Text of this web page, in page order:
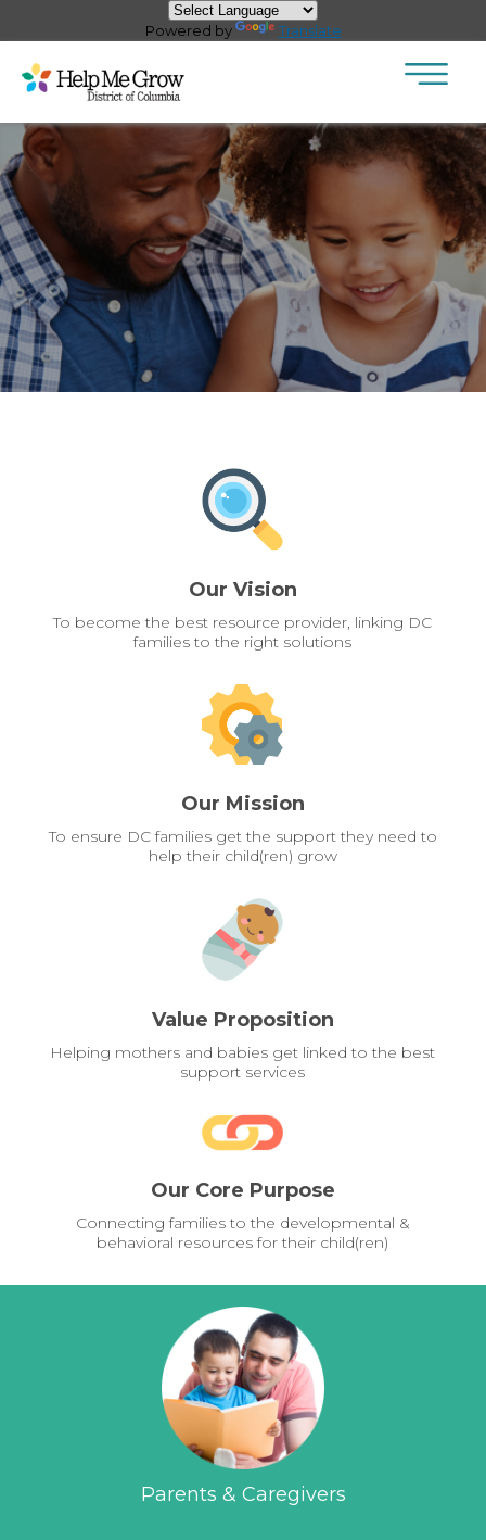
Powered by
Translate ×
Our Vision
To become the best resource provider, linking DC
families to the right solutions
Our Mission
To ensure DC families get the support they need to
help their child(ren) grow
Value Proposition
Helping mothers and babies get linked to the best
support services
Our Core Purpose
Connecting families to the developmental &
behavioral resources for their child(ren)
Parents & Caregivers